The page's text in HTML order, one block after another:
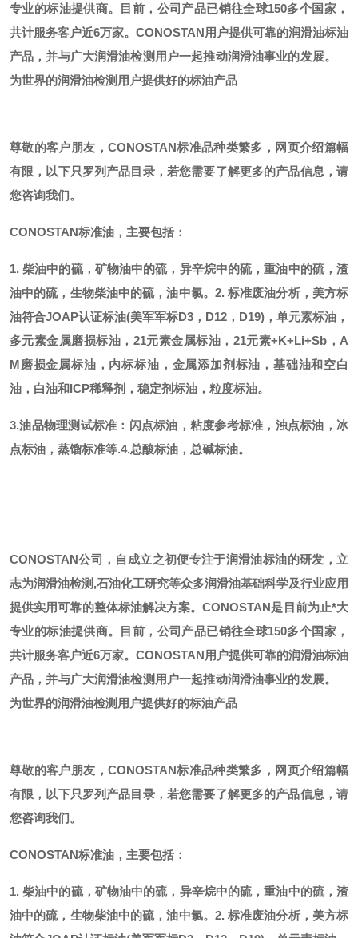
专业的标油提供商。
目前，公司产品已销往全球150多个国家，
共计服务客户近6万家。CONOSTAN用户提供可靠的润滑油标油
产品，并与广大润滑油检测用户一起推动润滑油事业的发展。
为世界的润滑油检测用户提供好的标油产品
尊敬的客户朋友， CONOSTAN标准品种类繁多，网页介绍篇幅
有限，以下只罗列产品目录，若您需要了解更多的产品信息，请
您咨询我们。
CONOSTAN标准油，主要包括：
1. 柴油中的硫，矿物油中的硫，异辛烷中的硫，重油中的硫，渣
油中的硫，生物柴油中的硫，油中氯。 2. 标准废油分析，美方标
油符合JOAP认证标油(美军军标D3，D12，D19)，单元素标油，
多元素金属磨损标油，21元素金属标油，21元素+K+Li+Sb，A
M磨损金属标油，内标标油，金属添加剂标油，基础油和空白
油，白油和ICP稀释剂，稳定剂标油，粒度标油。
3.油品物理测试标准：闪点标油，粘度参考标准，浊点标油，冰
点标油，蒸馏标准等.4.总酸标油，总碱标油。
CONOSTAN公司，自成立之初便专注于润滑油标油的研发，立
志为润滑油检测,石油化工研究等众多润滑油基础科学及行业应用
提供实用可靠的整体标油解决方案。CONOSTAN是目前为止*大
专业的标油提供商。
目前，公司产品已销往全球150多个国家，
共计服务客户近6万家。CONOSTAN用户提供可靠的润滑油标油
产品，并与广大润滑油检测用户一起推动润滑油事业的发展。
为世界的润滑油检测用户提供好的标油产品
尊敬的客户朋友， CONOSTAN标准品种类繁多，网页介绍篇幅
有限，以下只罗列产品目录，若您需要了解更多的产品信息，请
您咨询我们。
CONOSTAN标准油，主要包括：
1. 柴油中的硫，矿物油中的硫，异辛烷中的硫，重油中的硫，渣
油中的硫，生物柴油中的硫，油中氯。 2. 标准废油分析，美方标